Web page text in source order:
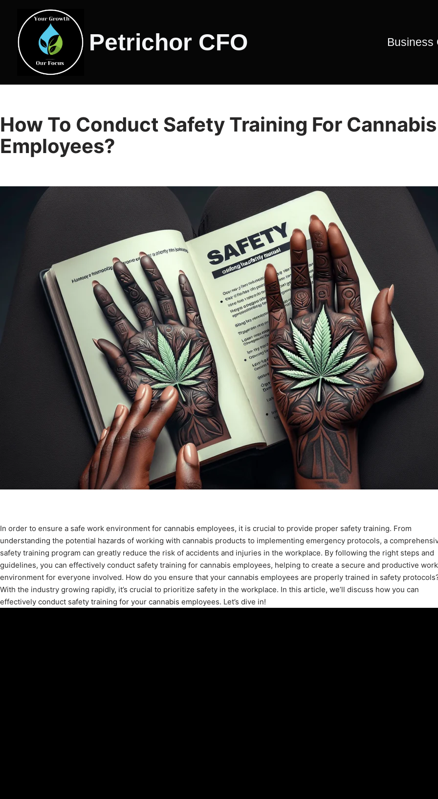
Skip
content
Petrichor CFO Business
How To Conduct Safety Training For Cannabis
Employees?
In order to ensure a safe work environment for cannabis employees, it is crucial to provide proper safety training. From
understanding the potential hazards of working with cannabis products to implementing emergency protocols, a
safety training program can greatly reduce the risk of accidents and injuries in the workplace. By following the right steps and
guidelines, you can effectively conduct safety training for cannabis employees, helping to create a secure and productive work
environment for everyone involved. How do you ensure that your cannabis employees are properly trained in safety
With the industry growing rapidly, it’s crucial to prioritize safety in the workplace. In this article, we’ll discuss how you can
effectively conduct safety training for your cannabis employees. Let’s dive in!